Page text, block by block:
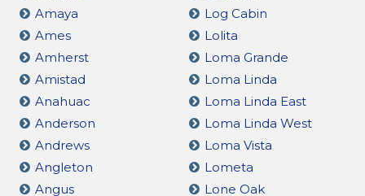
Amaya
Ames
Amherst
Amistad
Anahuac
Anderson
Andrews
Angleton
Angus
Log Cabin
Lolita
Loma Grande
Loma Linda
Loma Linda East
Loma Linda West
Loma Vista
Lometa
Lone Oak